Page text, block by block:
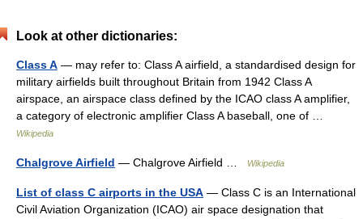
Look at other dictionaries:
Class A — may refer to: Class A airfield, a standardised design for
military airfields built throughout Britain from 1942 Class A
airspace, an airspace class defined by the ICAO class A amplifier,
a category of electronic amplifier Class A baseball, one of …
Wikipedia
Chalgrove Airfield — Chalgrove Airfield … Wikipedia
List of class C airports in the USA — Class C is an International
Civil Aviation Organization (ICAO) air space designation that